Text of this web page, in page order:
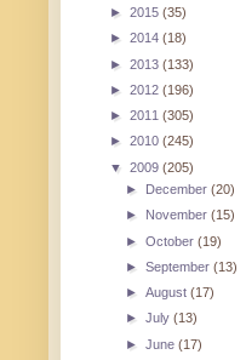
► 2015 (35)
► 2014 (18)
► 2013 (133)
► 2012 (196)
► 2011 (305)
► 2010 (245)
▼ 2009 (205)
► December(20)
► November(15)
►October(19)
►September(13)
►August(17)
►July(13)
►June(17)